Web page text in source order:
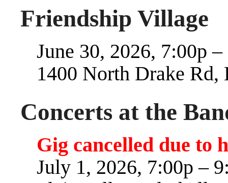
Friendship Village
June 30, 2026, 7:00p
1400 North Drake
Concerts at the
Gig cancelled due to
July 1, 2026, 7:00p –